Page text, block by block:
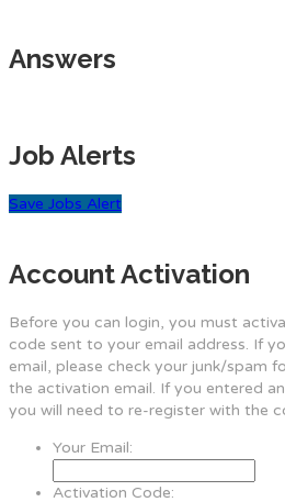
Answers
Job Alerts
Save Jobs Alert
Account Activation
Before you can login, you must
code sent to your email address. If
email, please check your junk/spam
the activation email. If you entered
you will need to re-register with the
Your Email:
Activation Code: